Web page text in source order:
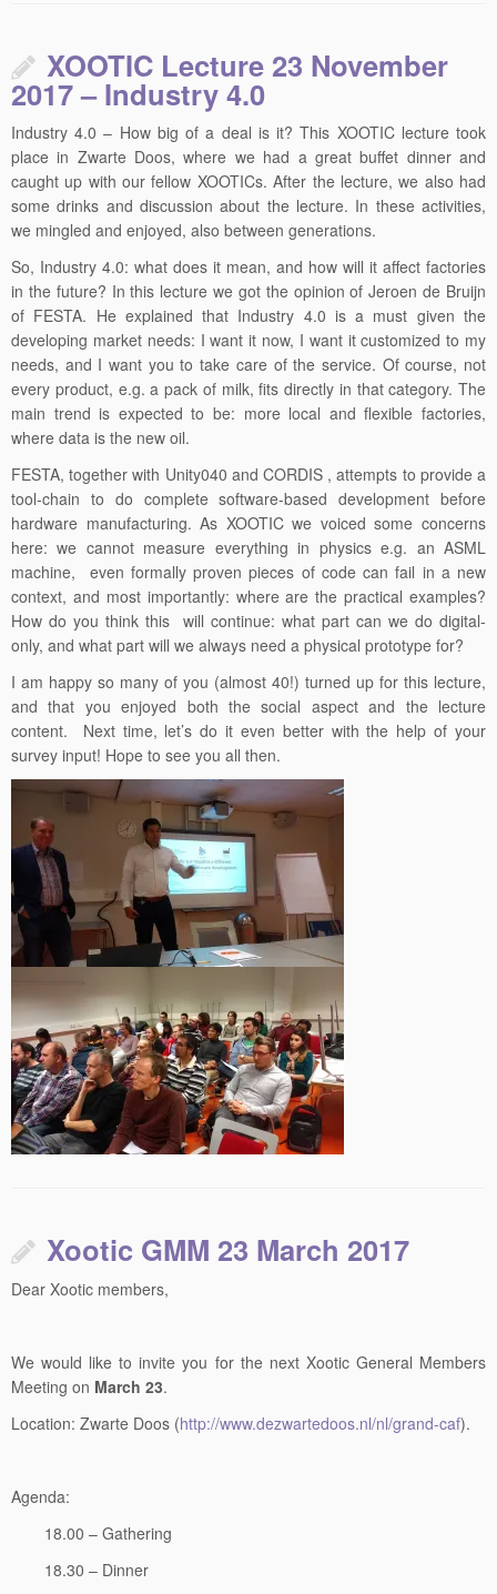
XOOTIC Lecture 23 November
2017 – Industry 4.0
Industry 4.0 – How big of a deal is it? This XOOTIC lecture took
place in Zwarte Doos, where we had a great buffet dinner and
caught up with our fellow XOOTICs. After the lecture, we also had
some drinks and discussion about the lecture. In these activities,
we mingled and enjoyed, also between generations.
So, Industry 4.0: what does it mean, and how will it affect factories
in the future? In this lecture we got the opinion of Jeroen de Bruijn
of FESTA. He explained that Industry 4.0 is a must given the
developing market needs: I want it now, I want it customized to my
needs, and I want you to take care of the service. Of course, not
every product, e.g. a pack of milk, fits directly in that category. The
main trend is expected to be: more local and flexible factories,
where data is the new oil.
FESTA, together with Unity040 and CORDIS , attempts to provide a
tool-chain to do complete software-based development before
hardware manufacturing. As XOOTIC we voiced some concerns
here: we cannot measure everything in physics e.g. an ASML
machine, even formally proven pieces of code can fail in a new
context, and most importantly: where are the practical examples?
How do you think this will continue: what part can we do digital-
only, and what part will we always need a physical prototype for?
I am happy so many of you (almost 40!) turned up for this lecture,
and that you enjoyed both the social aspect and the lecture
content. Next time, let’s do it even better with the help of your
survey input! Hope to see you all then.
Xootic GMM 23 March 2017
Dear Xootic members,
We would like to invite you for the next Xootic General Members
Meeting on March 23.
Location: Zwarte Doos (http://www.dezwartedoos.nl/nl/grand-caf).
Agenda:
18.00 – Gathering
18.30 – Dinner